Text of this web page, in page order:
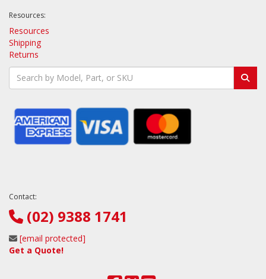
Resources:
Resources
Shipping
Returns
Contact:
(02) 9388 1741
[email protected]
Get a Quote!